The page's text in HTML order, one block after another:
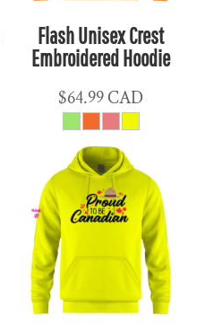
Flash Unisex Crest
Embroidered Hoodie
$64.99CAD